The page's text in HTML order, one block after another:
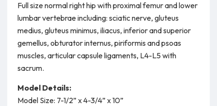
Full size normal right hip with proximal femur and lower
lumbar vertebrae including: sciatic nerve, gluteus
medius, gluteus minimus, iliacus, inferior and superior
gemellus, obturator internus, piriformis and psoas
muscles, articular capsule ligaments, L4-L5 with
sacrum.
Model Details:
Model Size: 7-1/2” x 4-3/4” x 10”